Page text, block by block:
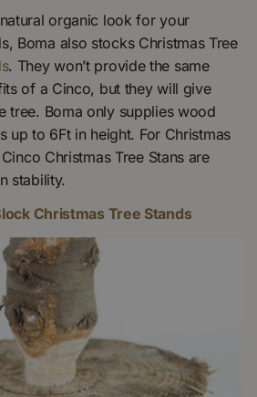
organic look for your
Boma also stocks Christmas Tree
. They won’t provide the same
of a Cinco, but they will give
tree. Boma only supplies wood
up to 6Ft in height. For Christmas
Christmas Tree Stans are
stability.
Christmas Tree Stands